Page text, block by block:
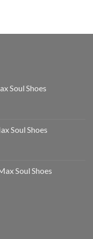
Soul Shoes
Soul Shoes
Soul Shoes